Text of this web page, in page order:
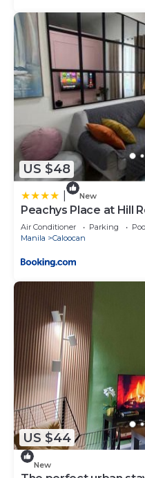
US $48
New
Peachys Place at Hill
Air Conditioner Parking
Manila
Caloocan
US $44
New